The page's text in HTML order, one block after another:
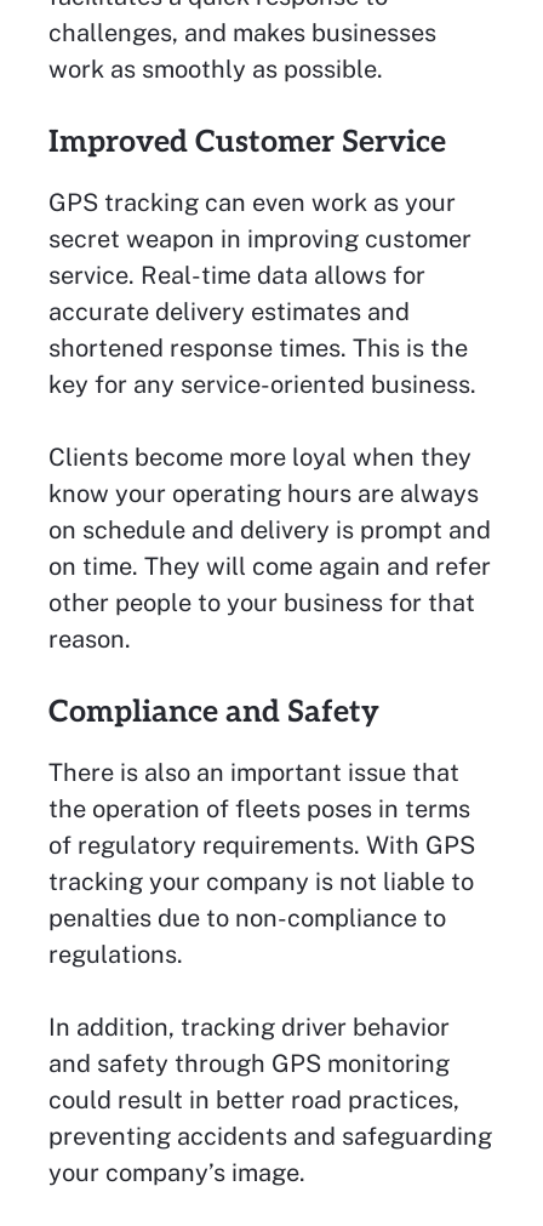
challenges, and makes businesses
work as smoothly as possible.
Improved Customer Service
GPS tracking can even work as your
secret weapon in improving customer
service. Real-time data allows for
accurate delivery estimates and
shortened response times. This is the
key for any service-oriented business.
Clients become more loyal when they
know your operating hours are always
on schedule and delivery is prompt and
on time. They will come again and refer
other people to your business for that
reason.
Compliance and Safety
There is also an important issue that
the operation of fleets poses in terms
of regulatory requirements. With GPS
tracking your company is not liable to
penalties due to non-compliance to
regulations.
In addition, tracking driver behavior
and safety through GPS monitoring
could result in better road practices,
preventing accidents and safeguarding
your company’s image.